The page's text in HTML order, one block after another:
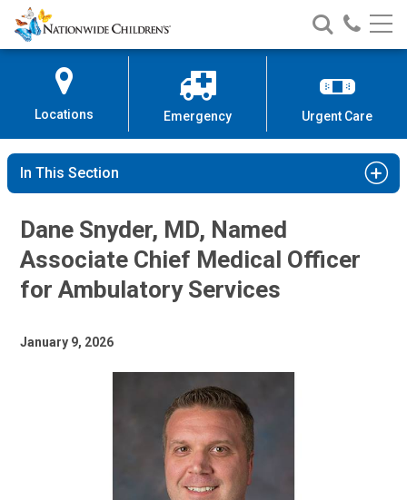
Skip
to
Content
Nationwide
Children’s
Search
Nationwide
Children’s
Call
Locations Emergency Urgent Care
In This Section
Dane Snyder, MD, Named
Associate Chief Medical Officer
for Ambulatory Services
January 9, 2026